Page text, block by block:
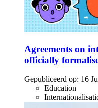
Agreements on
officially
Gepubliceerd op: 16
Education